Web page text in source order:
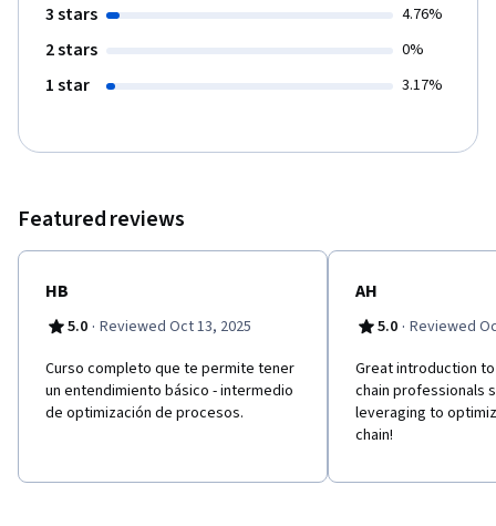
3 stars 4.76%
2 stars 0%
1 star 3.17%
Featured reviews
HB
5.0 · Reviewed Oct 13, 2025
Curso completo que te permite tener
un entendimiento básico - intermedio
de optimización de procesos.
AH
5.0 · Reviewed
Great introduction
chain professionals
leveraging to
chain!